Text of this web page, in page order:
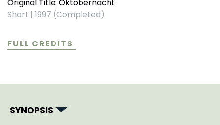
Original Title: Oktobernacht
Short | 1997 (Completed)
FULL CREDITS
SYNOPSIS